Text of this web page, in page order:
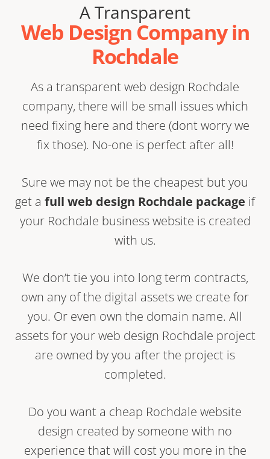
A Transparent
Web Design Company in
Rochdale
As a transparent web design Rochdale
company, there will be small issues which
need fixing here and there (dont worry we
fix those). No-one is perfect after all!
Sure we may not be the cheapest but you
get a full web design Rochdale package if
your Rochdale business website is created
with us.
We don’t tie you into long term contracts,
own any of the digital assets we create for
you. Or even own the domain name. All
assets for your web design Rochdale project
are owned by you after the project is
completed.
Do you want a cheap Rochdale website
design created by someone with no
experience that will cost you more in the